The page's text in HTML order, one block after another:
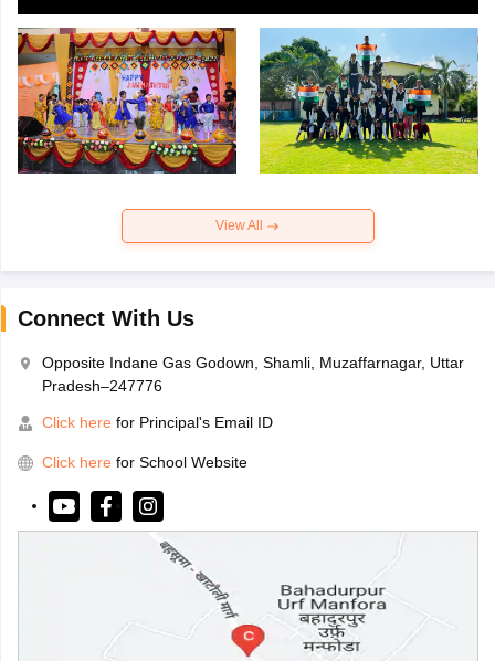
View All
Connect With Us
Opposite Indane Gas Godown, Shamli, Muzaffarnagar, Uttar
Pradesh–247776
Click here for Principal's Email ID
Click here for School Website